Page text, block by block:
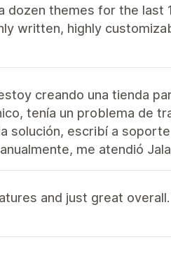
dozen themes for the
written, highly
creando una tienda
tenía un problema de
solución, escribí a
me atendió
and just great